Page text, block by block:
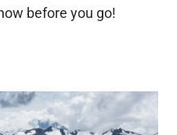
before you go!